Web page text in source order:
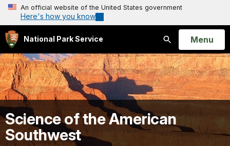
An official website of the United States government
Here's how you know
National Park Service
Search
Open
Menu
Science of the American
Southwest